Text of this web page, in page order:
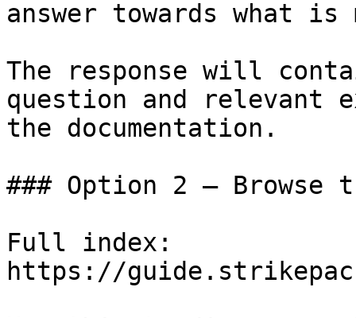
answer towards what
The response will
question and relevant
the documentation.
### Option 2 — Browse
Full index:
https://